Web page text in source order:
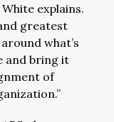
explains.
greatest
what’s
and bring it
of